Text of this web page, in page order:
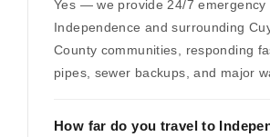
Yes — we provide 24/7 emergency
Independence and surrounding
County communities, responding
pipes, sewer backups, and major
How far do you travel to